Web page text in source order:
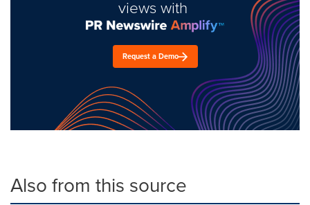
views with
Request a Demo
Also from this source